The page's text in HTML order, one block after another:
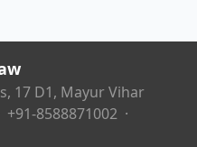
17 D1, Mayur Vihar
+91-8588871002 ·